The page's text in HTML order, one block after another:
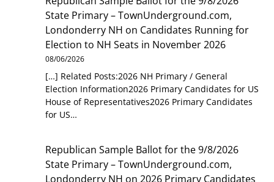
State Primary – TownUnderground.com,
Londonderry NH on Candidates Running for
Election to NH Seats in November 2026
08/06/2026
[…] Related Posts:2026 NH Primary / General
Election Information2026 Primary Candidates for US
House of Representatives2026 Primary Candidates
for US…
Republican Sample Ballot for the 9/8/2026
State Primary – TownUnderground.com,
Londonderry NH on2026 Primary Candidates